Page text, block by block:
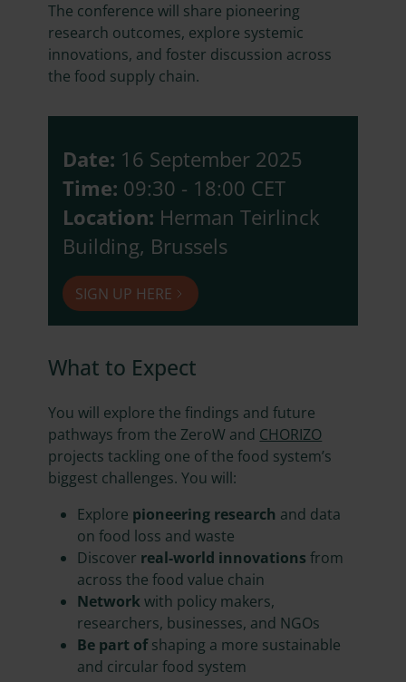
The conference will share pioneering
research outcomes, explore systemic
innovations, and foster discussion across
the food supply chain.
Date: 16 September 2025
Time: 09:30 - 18:00 CET
Location: Herman Teirlinck
Building, Brussels
SIGN UP HERE
What to Expect
You will explore the findings and future
pathways from the ZeroW and CHORIZO
projects tackling one of the food system’s
biggest challenges. You will:
Explore pioneering research and data
on food loss and waste
Discover real-world innovations from
across the food value chain
Networkwith policy makers,
researchers, businesses, and NGOs
Be part ofshaping a more sustainable
and circular food system